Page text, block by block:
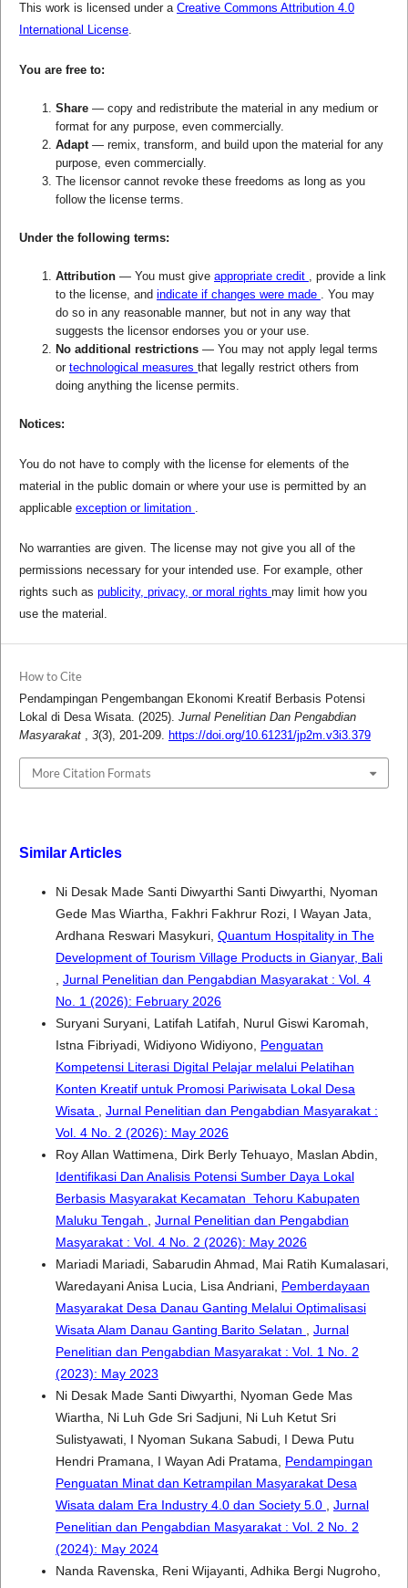
This work is licensed under a Creative Commons Attribution 4.0
International License.
You are free to:
Share — copy and redistribute the material in any medium or
format for any purpose, even commercially.
Adapt — remix, transform, and build upon the material for any
purpose, even commercially.
The licensor cannot revoke these freedoms as long as you
follow the license terms.
Under the following terms:
Attribution — You must give appropriate credit , provide a link
to the license, and indicate if changes were made . You may
do so in any reasonable manner, but not in any way that
suggests the licensor endorses you or your use.
No additional restrictions — You may not apply legal terms
or technological measures that legally restrict others from
doing anything the license permits.
Notices:
You do not have to comply with the license for elements of the
material in the public domain or where your use is permitted by an
applicable exception or limitation .
No warranties are given. The license may not give you all of the
permissions necessary for your intended use. For example, other
rights such as publicity, privacy, or moral rights may limit how you
use the material.
How to Cite
Pendampingan Pengembangan Ekonomi Kreatif Berbasis Potensi
Lokal di Desa Wisata. (2025). Jurnal Penelitian Dan Pengabdian
Masyarakat , 3(3), 201-209. https://doi.org/10.61231/jp2m.v3i3.379
More Citation Formats
Similar Articles
Ni Desak Made Santi Diwyarthi Santi Diwyarthi, Nyoman
Gede Mas Wiartha, Fakhri Fakhrur Rozi, I Wayan Jata,
Ardhana Reswari Masykuri, Quantum Hospitality in The
Development of Tourism Village Products in Gianyar, Bali
Jurnal Penelitian dan Pengabdian Masyarakat : Vol. 4
No. 1 (2026): February 2026
Suryani Suryani, Latifah Latifah, Nurul Giswi Karomah,
Istna Fibriyadi, Widiyono Widiyono, Penguatan
Kompetensi Literasi Digital Pelajar melalui Pelatihan
Konten Kreatif untuk Promosi Pariwisata Lokal Desa
Wisata
Jurnal Penelitian dan Pengabdian Masyarakat :
Vol. 4 No. 2 (2026): May 2026
Roy Allan Wattimena, Dirk Berly Tehuayo, Maslan Abdin,
Identifikasi Dan Analisis Potensi Sumber Daya Lokal
Berbasis Masyarakat Kecamatan Tehoru Kabupaten
Maluku Tengah
Jurnal Penelitian dan Pengabdian
Masyarakat : Vol. 4 No. 2 (2026): May 2026
Mariadi Mariadi, Sabarudin Ahmad, Mai Ratih Kumalasari,
Waredayani Anisa Lucia, Lisa Andriani, Pemberdayaan
Masyarakat Desa Danau Ganting Melalui Optimalisasi
Wisata Alam Danau Ganting Barito Selatan
Jurnal
Penelitian dan Pengabdian Masyarakat : Vol. 1 No. 2
(2023): May 2023
Ni Desak Made Santi Diwyarthi, Nyoman Gede Mas
Wiartha, Ni Luh Gde Sri Sadjuni, Ni Luh Ketut Sri
Sulistyawati, I Nyoman Sukana Sabudi, I Dewa Putu
Hendri Pramana, I Wayan Adi Pratama, Pendampingan
Penguatan Minat dan Ketrampilan Masyarakat Desa
Wisata dalam Era Industry 4.0 dan Society 5.0
Jurnal
Penelitian dan Pengabdian Masyarakat : Vol. 2 No. 2
(2024): May 2024
Nanda Ravenska, Reni Wijayanti, Adhika Bergi Nugroho,